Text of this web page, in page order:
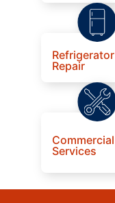
Refrigerator
Repair
Commercial
Services